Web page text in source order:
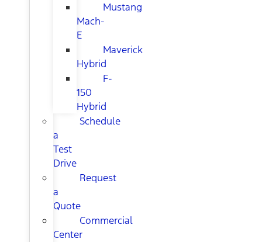
Mustang
Mach-
E
Maverick
Hybrid
F-
150
Hybrid
Schedule
a
Test
Drive
Request
a
Quote
Commercial
Center